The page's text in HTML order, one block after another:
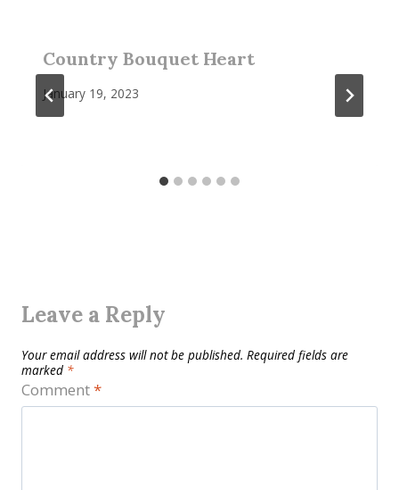
Country Bouquet Heart
January 19, 2023
Leave a Reply
Your email address will not be published. Required fields are
marked *
Comment*